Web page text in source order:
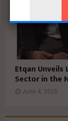
Etqan
Sector in the
June 4, 2025